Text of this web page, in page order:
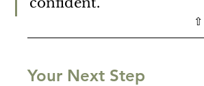
⇧
Your Next Step